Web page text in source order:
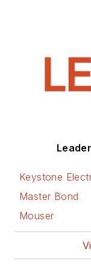
Keystone
Master Bond
Mouser